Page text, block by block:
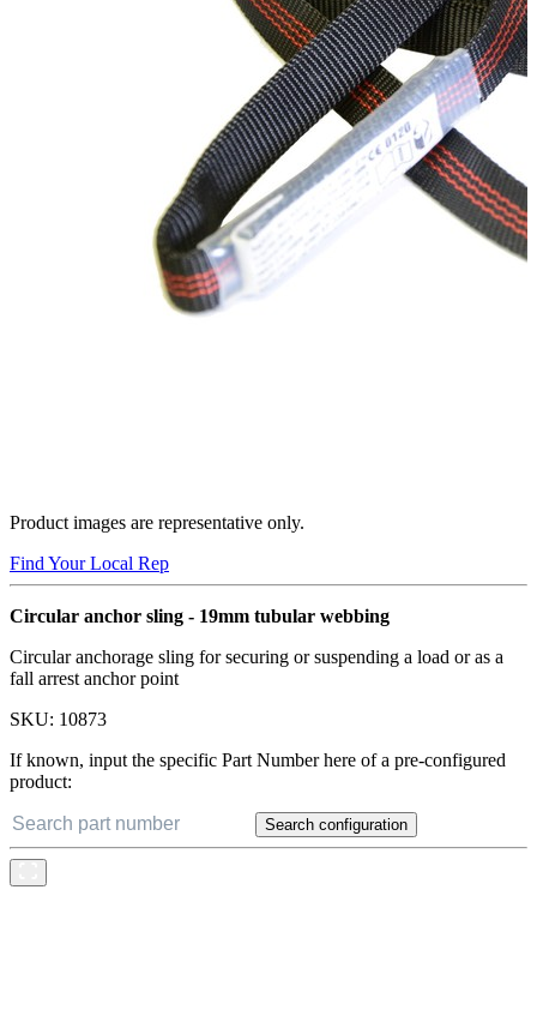
Product images are representative only.
Find Your Local Rep
Circular anchor sling - 19mm tubular webbing
Circular anchorage sling for securing or suspending a load or as a
fall arrest anchor point
SKU: 10873
If known, input the specific Part Number here of a pre-configured
product:
Search configuration